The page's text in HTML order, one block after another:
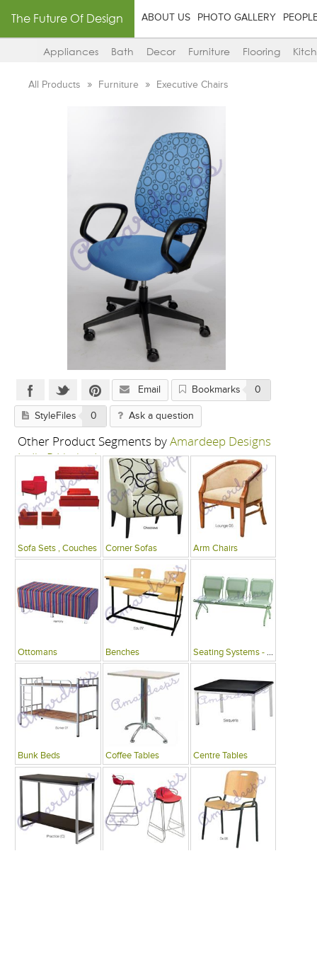
The Future Of Design ABOUT US PHOTO GALLERY
Appliances Bath Decor Furniture Flooring
All Products Furniture Executive Chairs
Email Bookmarks 0
StyleFiles 0 Ask a question
Other Product Segments byAmardeep Designs
India P Limited
Sofa Sets , Couches Corner Sofas Arm Chairs
Ottomans Benches Seating Systems - Public Spaces
Bunk Beds Coffee Tables Centre Tables